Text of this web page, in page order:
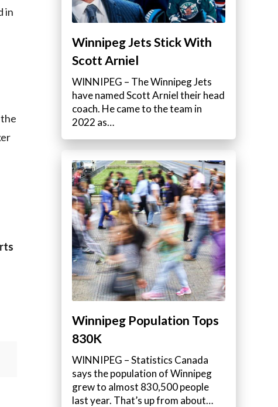
in
Winnipeg Jets Stick With
Scott Arniel
WINNIPEG – The Winnipeg Jets
have named Scott Arniel their head
coach. He came to the team in
2022 as…
Winnipeg Population Tops
830K
WINNIPEG – Statistics Canada
says the population of Winnipeg
grew to almost 830,500 people
last year. That’s up from about…